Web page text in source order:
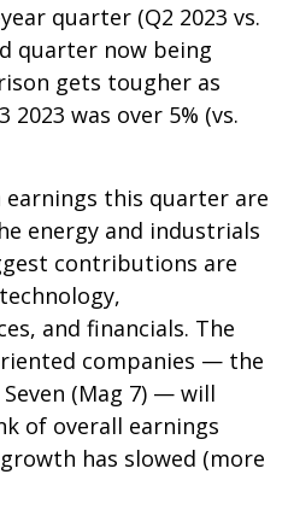
quarter (Q2 2023 vs.
quarter now being
gets tougher as
was over 5% (vs.
this quarter are
energy and industrials
contributions are
and financials. The
companies — the
(Mag 7) — will
of overall earnings
has slowed (more